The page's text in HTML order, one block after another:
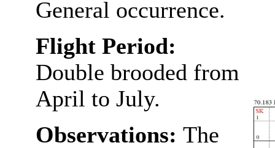
General occurrence.
Flight Period:
Double brooded from
April to July.
Observations: The